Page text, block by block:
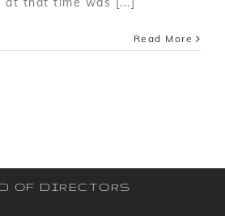
Read More
OF DIRECTORS